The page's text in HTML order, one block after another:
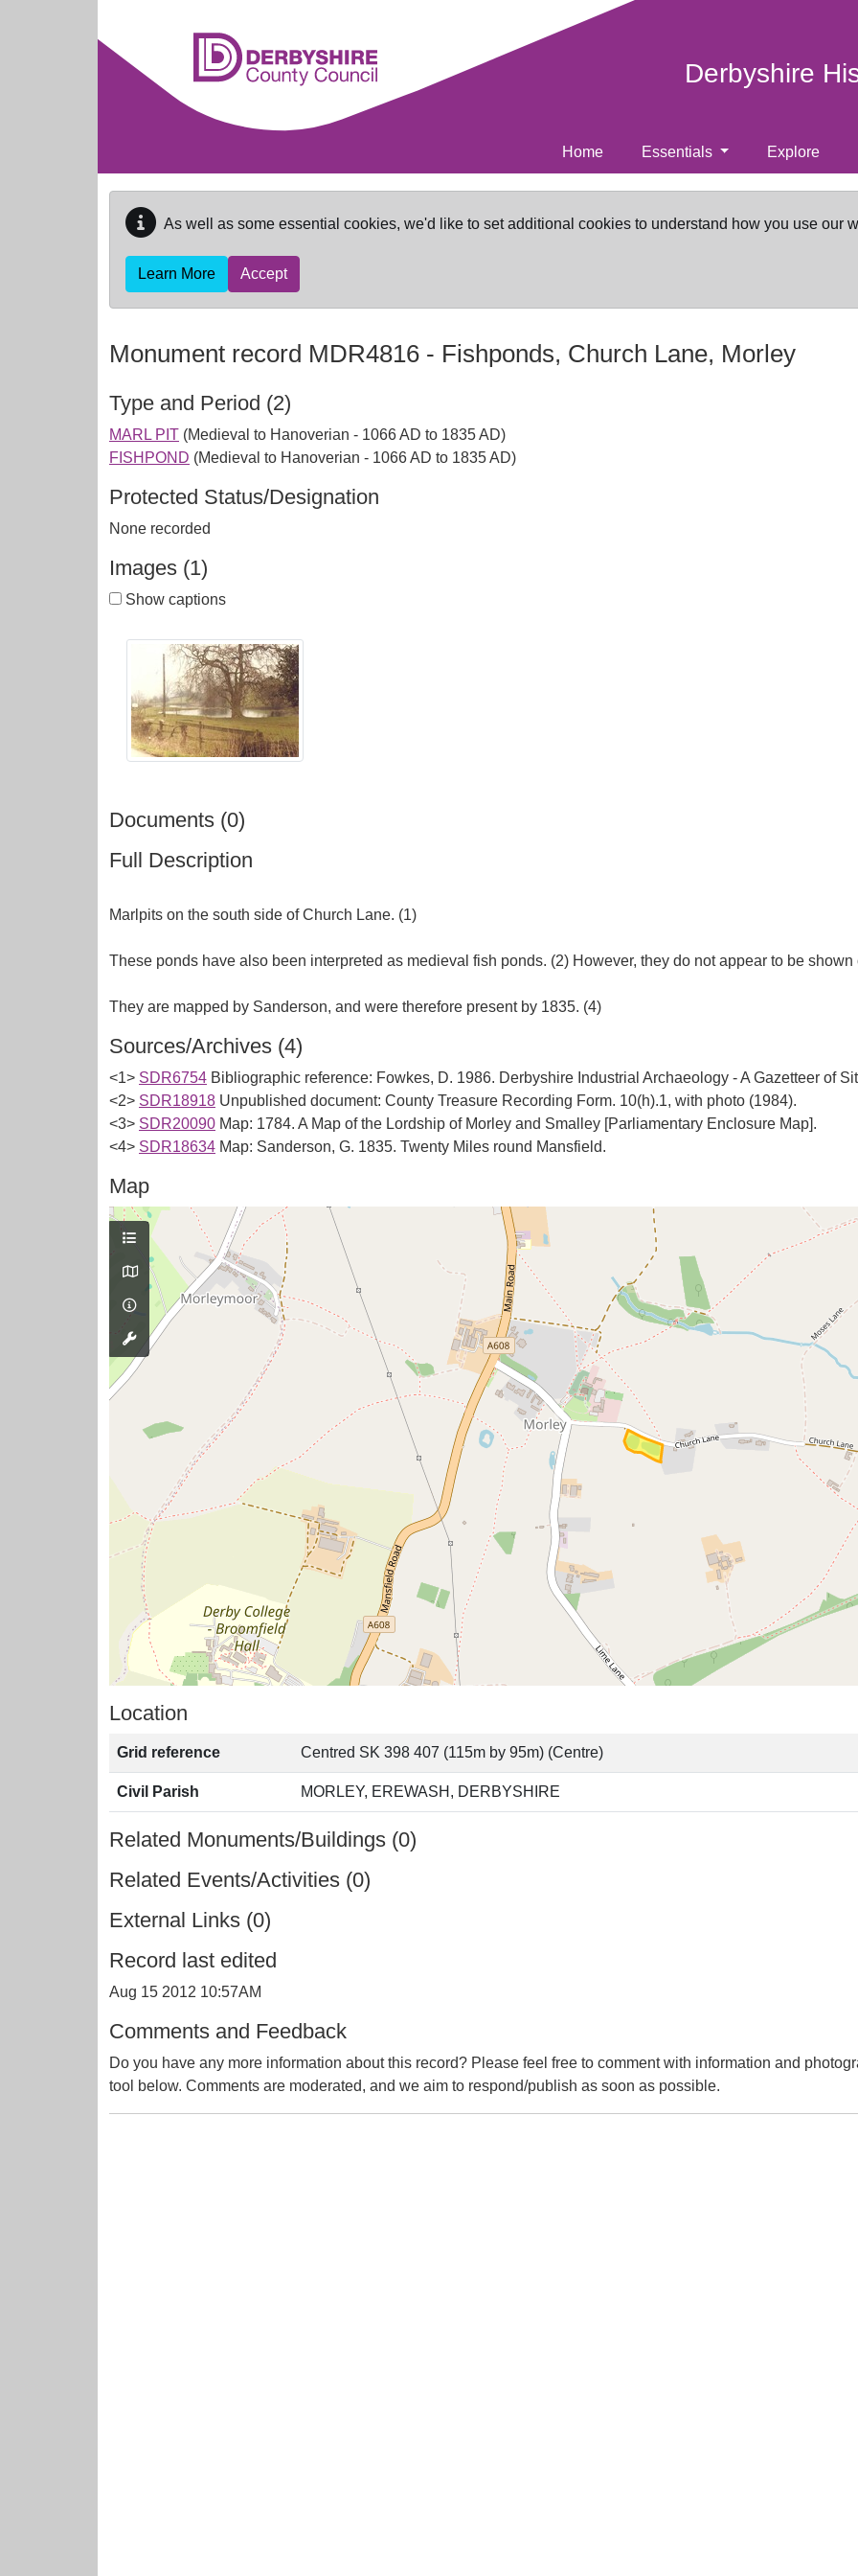
Derbyshire
Home Essentials Explore
As well as some essential cookies, we'd like to set additional cookies to understand how you use our
Learn More Accept
Monument record MDR4816 - Fishponds, Church Lane, Morley
Type and Period (2)
MARL PIT (Medieval to Hanoverian - 1066 AD to 1835 AD)
FISHPOND (Medieval to Hanoverian - 1066 AD to 1835 AD)
Protected Status/Designation
None recorded
Images (1)
Show captions
Documents (0)
Full Description
Marlpits on the south side of Church Lane. (1)
These ponds have also been interpreted as medieval fish ponds. (2) However, they do not appear to be
Sources/Archives (4)
<1> SDR6754 Bibliographic reference: Fowkes, D. 1986. Derbyshire Industrial Archaeology - A Gazetteer of
<2> SDR18918 Unpublished document: County Treasure Recording Form. 10(h).1, with photo (1984).
<3> SDR20090 Map: 1784. A Map of the Lordship of Morley and Smalley [Parliamentary Enclosure Map].
<4> SDR18634 Map: Sanderson, G. 1835. Twenty Miles round Mansfield.
Map
Location
Grid reference Centred SK 398 407 (115m by 95m) (Centre)
Civil Parish MORLEY, EREWASH, DERBYSHIRE
Related Monuments/Buildings (0)
Related Events/Activities (0)
External Links (0)
Record last edited
Aug 15 2012 10:57AM
Comments and Feedback
Do you have any more information about this record? Please feel free to comment with information and
tool below. Comments are moderated, and we aim to respond/publish as soon as possible.